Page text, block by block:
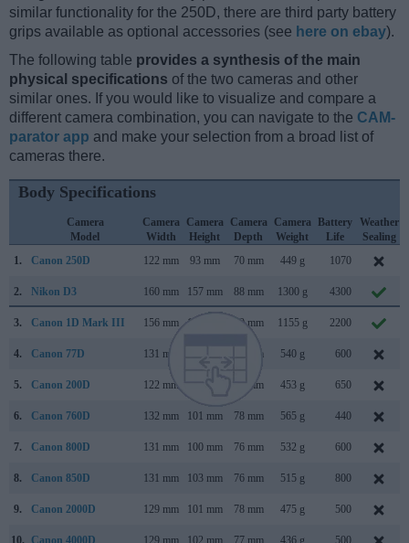
similar functionality for the 250D, there are third party battery
grips available as optional accessories (see here on ebay).
The following table provides a synthesis of the main
physical specifications of the two cameras and other
similar ones. If you would like to visualize and compare a
different camera combination, you can navigate to the CAM-
parator app and make your selection from a broad list of
cameras there.
Body Specifications
Camera
Model
Camera
Width
Camera
Height
Camera
Depth
Camera
Weight
Battery
Life
Weather
Sealing
1.
Canon 250D 122 mm 93 mm 70 mm 449 g 1070
2. Nikon D3 160 mm 157 mm 88 mm 1300 g 4300
3. Canon 1D Mark III 156 mm 157 mm 80 mm 1155 g 2200
4. Canon 77D 131 mm 76 mm 540 g 600
5. Canon 200D 122 mm 70 mm 453 g 650
6. Canon 760D 132 mm 101 mm 78 mm 565 g 440
7. Canon 800D 131 mm 100 mm 76 mm 532 g 600
8. Canon 850D 131 mm 103 mm 76 mm 515 g 800
9. Canon 2000D 129 mm 101 mm 78 mm 475 g 500
10. Canon 4000D 129 mm 102 mm 77 mm 436 g 500